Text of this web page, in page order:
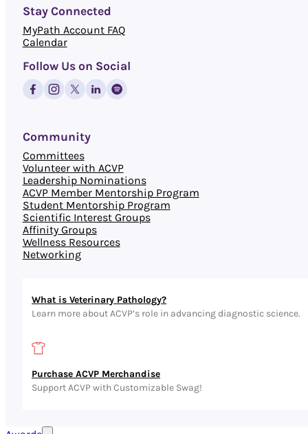
What is Veterinary Pathology?
Learn more about ACVP’s role in advancing diagnostic science.
Purchase ACVP Merchandise
Support ACVP with Customizable Swag!
Stay Connected
MyPath Account FAQ
Calendar
Follow Us on Social
Community
Committees
Volunteer with ACVP
Leadership Nominations
ACVP Member Mentorship Program
Student Mentorship Program
Scientific Interest Groups
Affinity Groups
Wellness Resources
Networking